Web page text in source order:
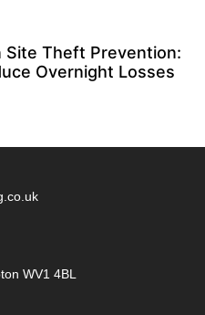
Theft Prevention:
Overnight Losses
WV1 4BL